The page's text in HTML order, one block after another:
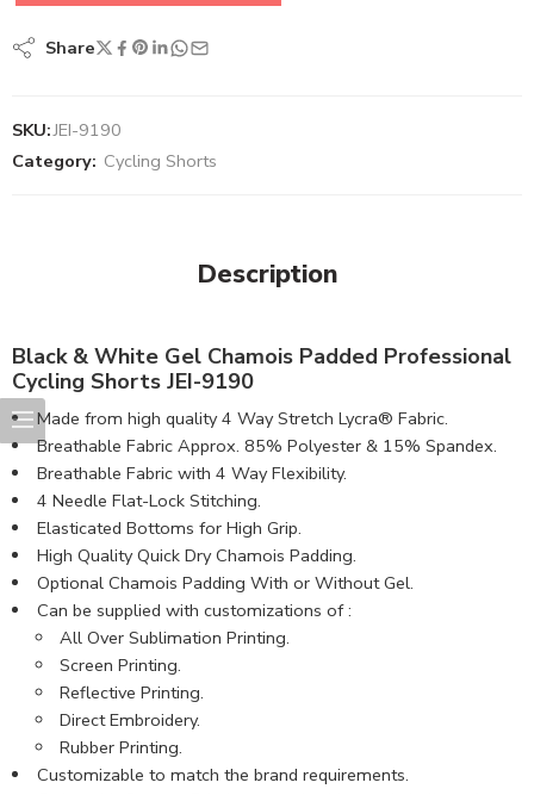
Share
SKU:JEI-9190
Category: Cycling Shorts
Description
Black & White Gel Chamois Padded Professional
Cycling Shorts JEI-9190
Made from high quality 4 Way Stretch Lycra® Fabric.
Breathable Fabric Approx. 85% Polyester & 15% Spandex.
Breathable Fabric with 4 Way Flexibility.
4 Needle Flat-Lock Stitching.
Elasticated Bottoms for High Grip.
High Quality Quick Dry Chamois Padding.
Optional Chamois Padding With or Without Gel.
Can be supplied with customizations of :
All Over Sublimation Printing.
Screen Printing.
Reflective Printing.
Direct Embroidery.
Rubber Printing.
Customizable to match the brand requirements.